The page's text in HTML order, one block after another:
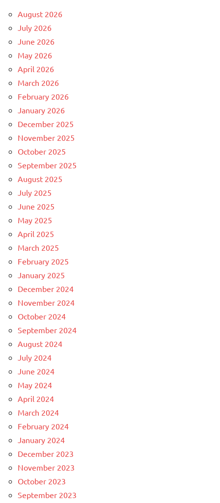
August 2026
July 2026
June 2026
May 2026
April 2026
March 2026
February 2026
January 2026
December 2025
November 2025
October 2025
September 2025
August 2025
July 2025
June 2025
May 2025
April 2025
March 2025
February 2025
January 2025
December 2024
November 2024
October 2024
September 2024
August 2024
July 2024
June 2024
May 2024
April 2024
March 2024
February 2024
January 2024
December 2023
November 2023
October 2023
September 2023